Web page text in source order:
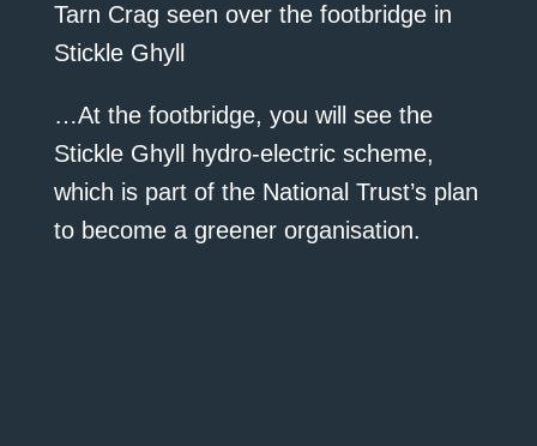
Tarn Crag seen over the footbridge in
Stickle Ghyll
…At the footbridge, you will see the
Stickle Ghyll hydro-electric scheme,
which is part of the National Trust’s plan
to become a greener organisation.